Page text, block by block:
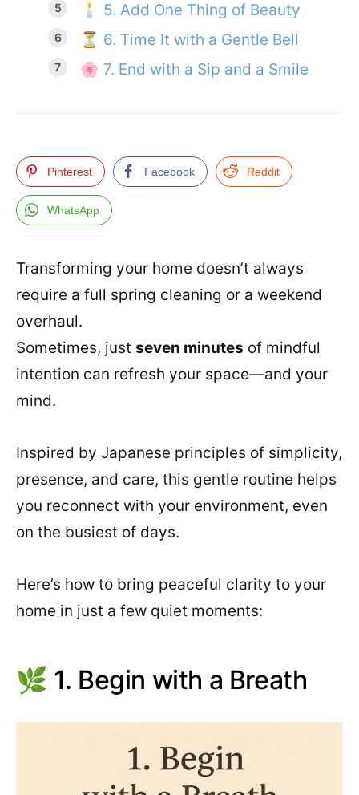
🕯️ 5. Add One Thing of Beauty
⏳ 6. Time It with a Gentle Bell
🌸 7. End with a Sip and a Smile
Pinterest Facebook Reddit
WhatsApp
Transforming your home doesn’t always
require a full spring cleaning or a weekend
overhaul.
Sometimes, just seven minutes of mindful
intention can refresh your space—and your
mind.
Inspired by Japanese principles of simplicity,
presence, and care, this gentle routine helps
you reconnect with your environment, even
on the busiest of days.
Here’s how to bring peaceful clarity to your
home in just a few quiet moments:
🌿 1. Begin with a Breath